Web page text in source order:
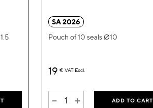
SA 2026
Pouch of 10 seals Ø10
19 € VAT Excl.
- + ADD TO CART